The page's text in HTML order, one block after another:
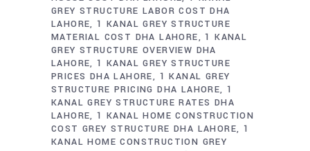
GREY STRUCTURE LABOR COST DHA
LAHORE 1 KANAL GREY STRUCTURE
MATERIAL COST DHA LAHORE
1 KANAL
GREY STRUCTURE OVERVIEW DHA
LAHORE 1 KANAL GREY STRUCTURE
PRICES DHA LAHORE
1 KANAL GREY
STRUCTURE PRICING DHA LAHORE 1
KANAL GREY STRUCTURE RATES DHA
LAHORE 1 KANAL HOME CONSTRUCTION
COST GREY STRUCTURE DHA LAHORE
1
KANAL HOME CONSTRUCTION GREY